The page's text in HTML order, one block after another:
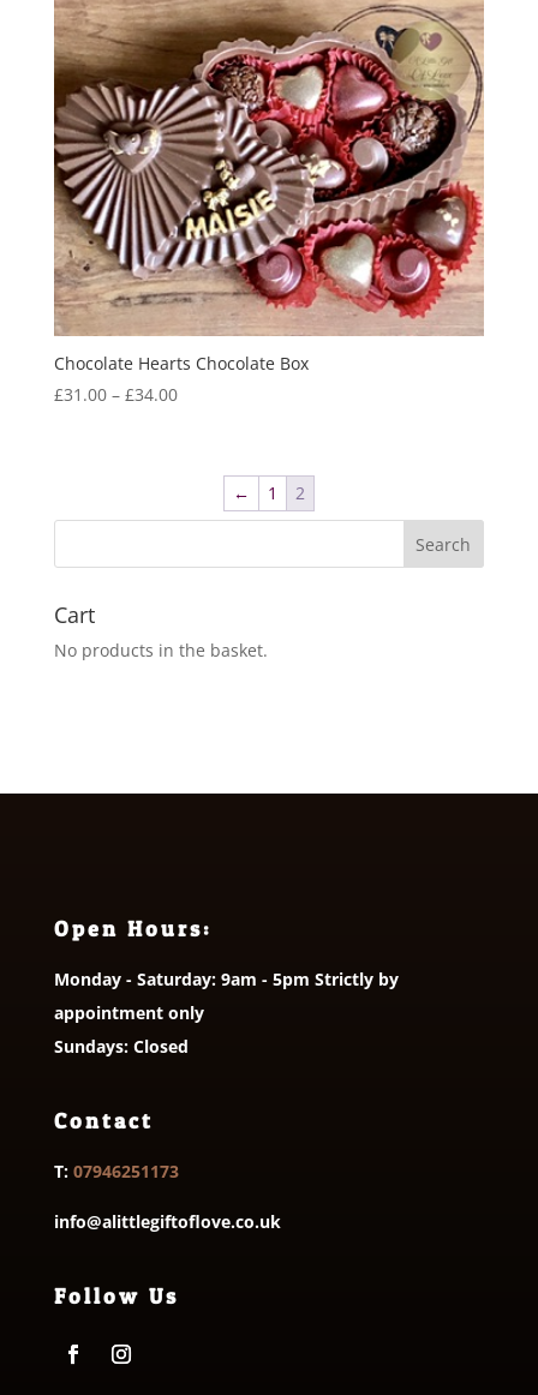
Chocolate Hearts Chocolate Box
£31.00 – £34.00Price
through
← 1 2
Cart
No products in the basket.
Open Hours:
Monday - Saturday: 9am - 5pm Strictly by
appointment only
Sundays: Closed
Contact
T: 07946251173
info@alittlegiftoflove.co.uk
Follow Us